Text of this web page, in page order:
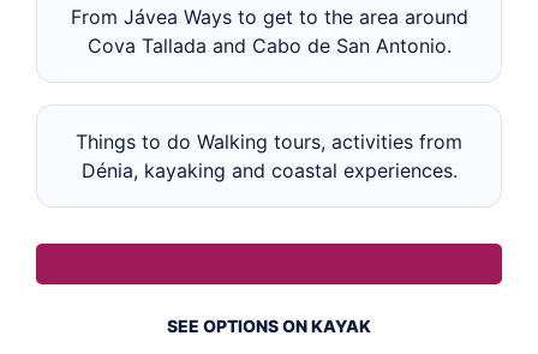
From Jávea Ways to get to the area around
Cova Tallada and Cabo de San Antonio.
Things to do Walking tours, activities from
Dénia, kayaking and coastal experiences.
SEE OPTIONS ON KAYAK